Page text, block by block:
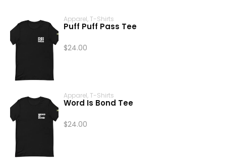
Apparel,T-Shirts
Puff Puff Pass Tee
$24.00
Apparel,T-Shirts
Word Is Bond Tee
$24.00